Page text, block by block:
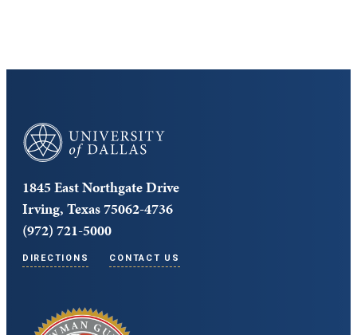
University of Dallas
1845 East Northgate Drive
Irving, Texas 75062-4736
(972) 721-5000
DIRECTIONS CONTACT US